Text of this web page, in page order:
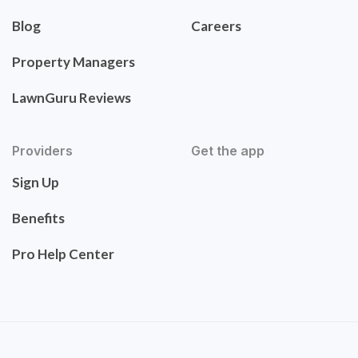
Blog
Property Managers
LawnGuru Reviews
Careers
Providers
Sign Up
Benefits
Pro Help Center
Get the app